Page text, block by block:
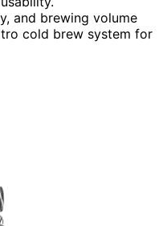
and brewing volume
cold brew system for